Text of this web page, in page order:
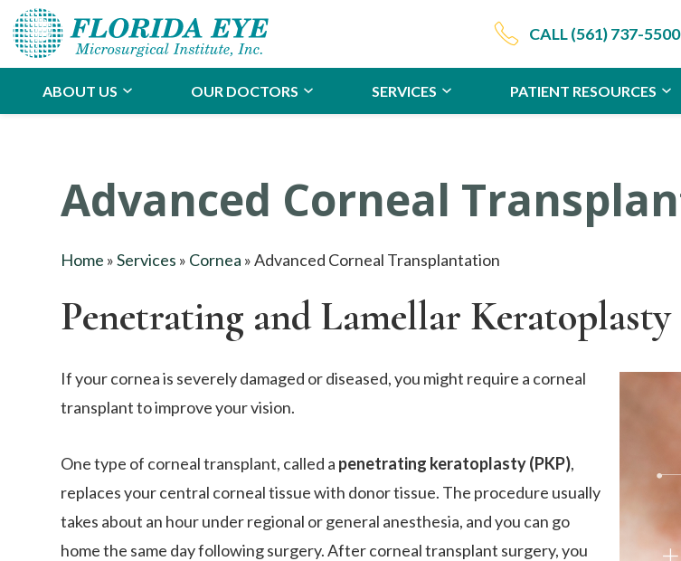
CALL(561) 737-5500
ABOUT US OUR DOCTORS SERVICES PATIENT RESOURCES
Advanced Corneal
Home »Services » Cornea »Advanced Corneal Transplantation
Penetrating and Lamellar Keratoplasty
If your cornea is severely damaged or diseased, you might require a corneal
transplant to improve your vision.
One type of corneal transplant, called a penetrating keratoplasty (PKP),
replaces your central corneal tissue with donor tissue. The procedure usually
takes about an hour under regional or general anesthesia, and you can go
home the same day following surgery. After corneal transplant surgery, you